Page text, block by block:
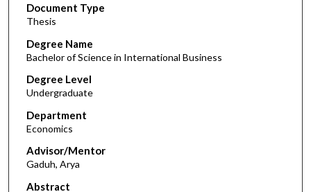
Document Type
Thesis
Degree Name
Bachelor of Science in International Business
Degree Level
Undergraduate
Department
Economics
Advisor/Mentor
Gaduh, Arya
Abstract